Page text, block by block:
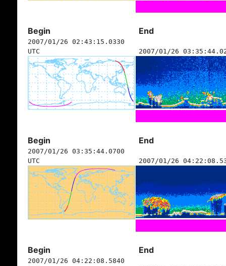
Begin End
2007/01/26 02:43:15.0330
UTC
2007/01/26
Begin End
2007/01/26 03:35:44.0700
UTC
2007/01/26
Begin End
2007/01/26 04:22:08.5840